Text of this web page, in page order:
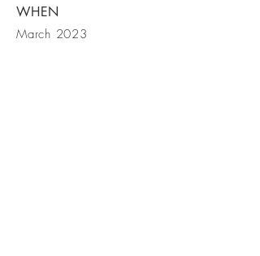
WHEN
March 2023